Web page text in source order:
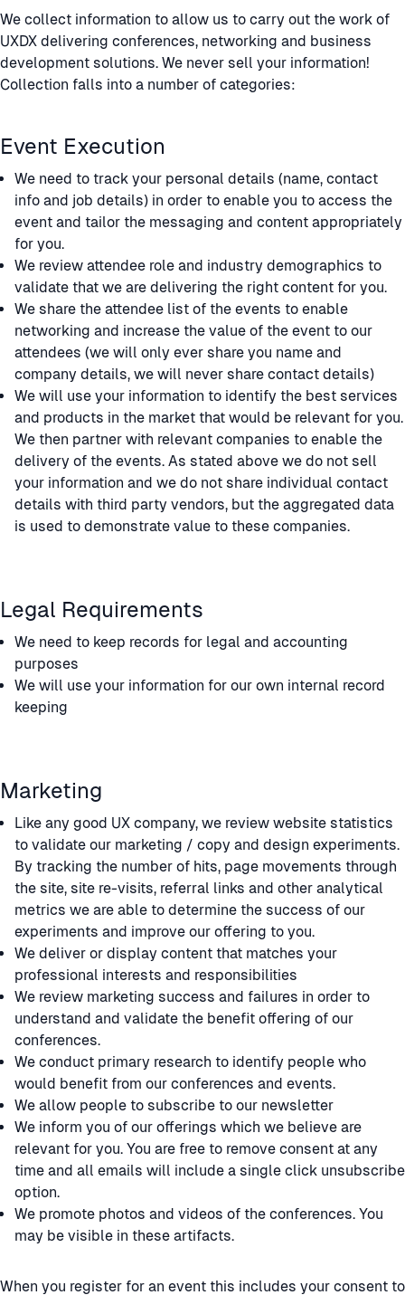
We collect information to allow us to carry out the work of
UXDX delivering conferences, networking and business
development solutions. We never sell your information!
Collection falls into a number of categories:
Event Execution
We need to track your personal details (name, contact
info and job details) in order to enable you to access the
event and tailor the messaging and content appropriately
for you.
We review attendee role and industry demographics to
validate that we are delivering the right content for you.
We share the attendee list of the events to enable
networking and increase the value of the event to our
attendees (we will only ever share you name and
company details, we will never share contact details)
We will use your information to identify the best services
and products in the market that would be relevant for you.
We then partner with relevant companies to enable the
delivery of the events. As stated above we do not sell
your information and we do not share individual contact
details with third party vendors, but the aggregated data
is used to demonstrate value to these companies.
Legal Requirements
We need to keep records for legal and accounting
purposes
We will use your information for our own internal record
keeping
Marketing
Like any good UX company, we review website statistics
to validate our marketing / copy and design experiments.
By tracking the number of hits, page movements through
the site, site re-visits, referral links and other analytical
metrics we are able to determine the success of our
experiments and improve our offering to you.
We deliver or display content that matches your
professional interests and responsibilities
We review marketing success and failures in order to
understand and validate the benefit offering of our
conferences.
We conduct primary research to identify people who
would benefit from our conferences and events.
We allow people to subscribe to our newsletter
We inform you of our offerings which we believe are
relevant for you. You are free to remove consent at any
time and all emails will include a single click unsubscribe
option.
We promote photos and videos of the conferences. You
may be visible in these artifacts.
When you register for an event this includes your consent to